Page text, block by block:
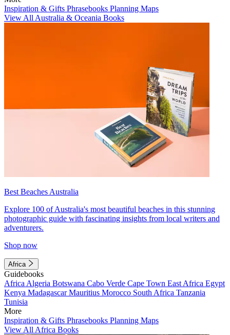
Inspiration & Gifts Phrasebooks Planning Maps
View All Australia & Oceania Books
Best Beaches Australia
Explore 100 of Australia's most beautiful beaches in this stunning
photographic guide with fascinating insights from local writers and
adventurers.
Shop now
Africa
Guidebooks
Africa Algeria Botswana Cabo Verde Cape Town East Africa Egypt
Kenya MadagascarMauritius Morocco South Africa Tanzania
Tunisia
More
Inspiration & Gifts Phrasebooks Planning Maps
View All Africa Books